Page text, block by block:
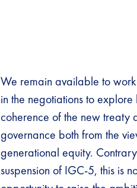
We remain available to
in the negotiations to
coherence of the new treaty
governance both from the
generational equity.
suspension of IGC-5, this is